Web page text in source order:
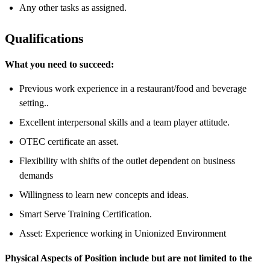
Any other tasks as assigned.
Qualifications
What you need to succeed:
Previous work experience in a restaurant/food and beverage
setting..
Excellent interpersonal skills and a team player attitude.
OTEC certificate an asset.
Flexibility with shifts of the outlet dependent on business
demands
Willingness to learn new concepts and ideas.
Smart Serve Training Certification.
Asset: Experience working in Unionized Environment
Physical Aspects of Position include but are not limited to the